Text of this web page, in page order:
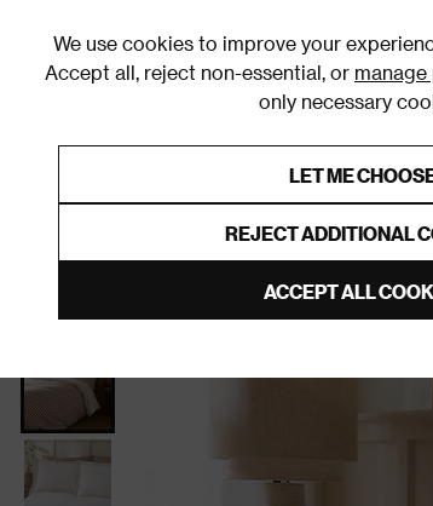
We use cookies to improve your
Accept all, reject non-essential, or manage
only necessary
LET ME
REJECT ADDITIONAL
ACCEPT ALL
Furniture